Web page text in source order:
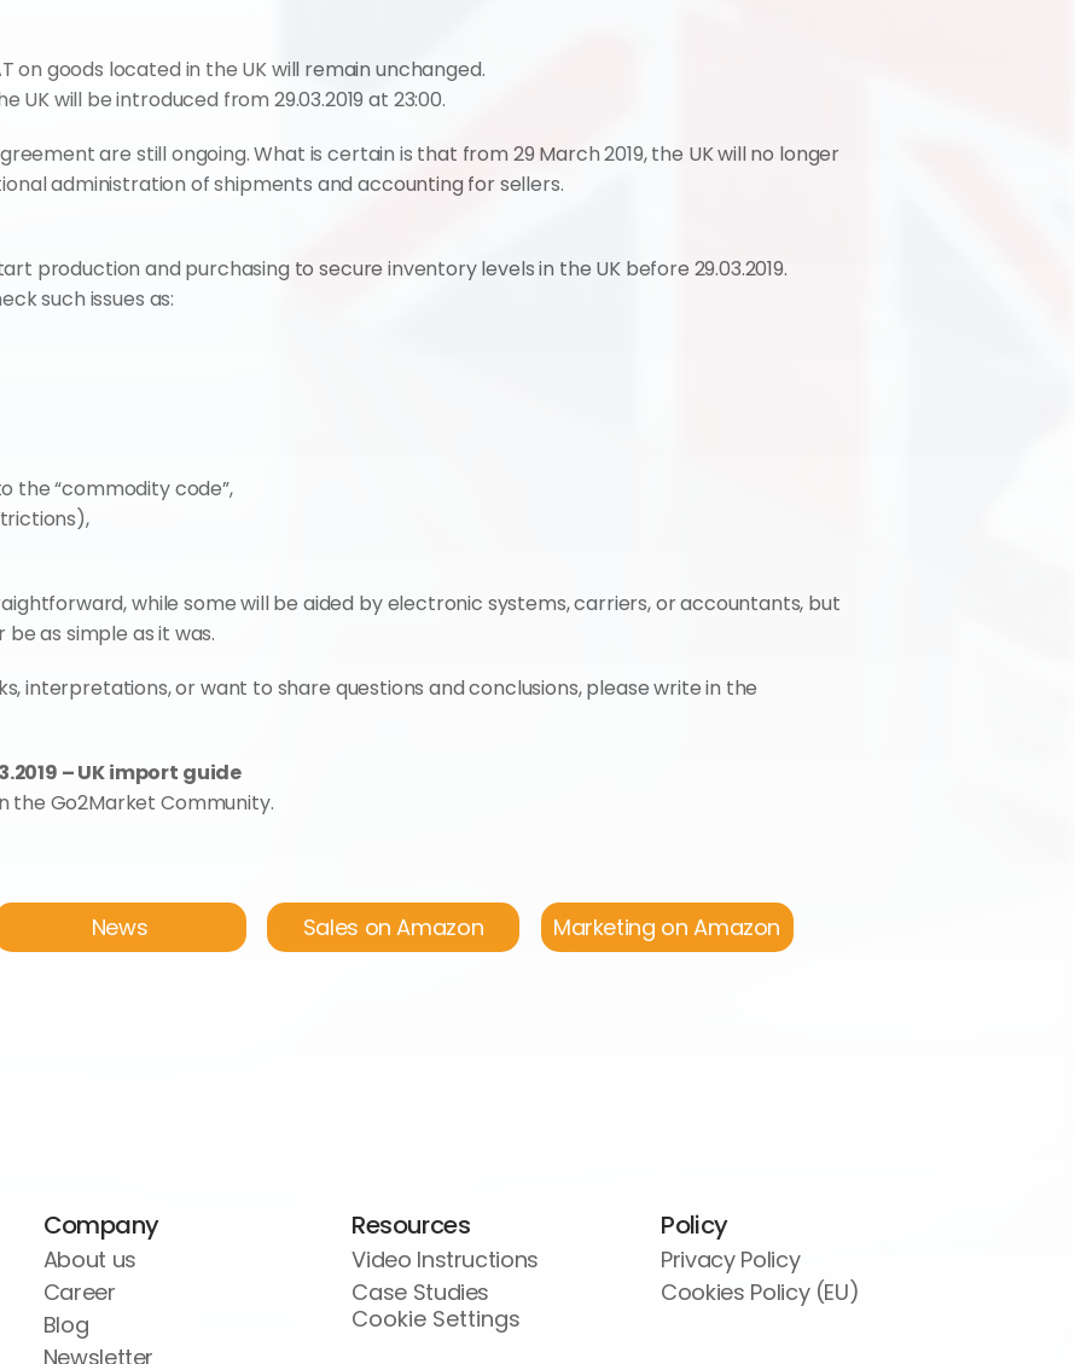
on goods located in the UK will remain unchanged.
will be introduced from 29.03.2019 at 23:00.
are still ongoing. What is certain is that from 29 March 2019, the UK will no longer
administration of shipments and accounting for sellers.
production and purchasing to secure inventory levels in the UK before 29.03.2019.
such issues as:
the “commodity code”,
while some will be aided by electronic systems, carriers, or accountants, but
as simple as it was.
interpretations, or want to share questions and conclusions, please write in the
– UK import guide
the Go2Market Community.
News Sales on Amazon Marketing on Amazon
Company
About us
Career
Blog
Newsletter
Resources
Video Instructions
Case Studies
Cookie Settings
Policy
Privacy Policy
Cookies Policy (EU)